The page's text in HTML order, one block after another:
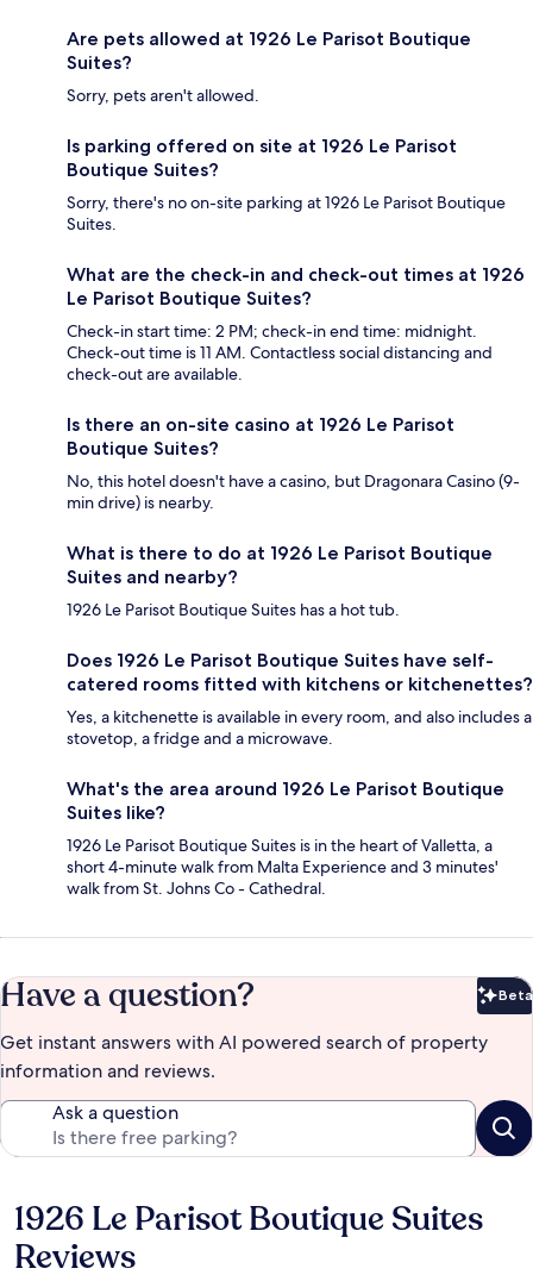
Are pets allowed at 1926 Le Parisot Boutique
Suites?
Sorry, pets aren't allowed.
Is parking offered on site at 1926 Le Parisot
Boutique Suites?
Sorry, there's no on-site parking at 1926 Le Parisot Boutique
Suites.
What are the check-in and check-out times at 1926
Le Parisot Boutique Suites?
Check-in start time: 2 PM; check-in end time: midnight.
Check-out time is 11 AM. Contactless social distancing and
check-out are available.
Is there an on-site casino at 1926 Le Parisot
Boutique Suites?
No, this hotel doesn't have a casino, but Dragonara Casino (9-
min drive) is nearby.
What is there to do at 1926 Le Parisot Boutique
Suites and nearby?
1926 Le Parisot Boutique Suites has a hot tub.
Does 1926 Le Parisot Boutique Suites have self-
catered rooms fitted with kitchens or kitchenettes?
Yes, a kitchenette is available in every room, and also includes a
stovetop, a fridge and a microwave.
What's the area around 1926 Le Parisot Boutique
Suites like?
1926 Le Parisot Boutique Suites is in the heart of Valletta, a
short 4-minute walk from Malta Experience and 3 minutes'
walk from St. Johns Co - Cathedral.
Have a question? Beta
Get instant answers with AI powered search of property
information and reviews.
Ask a question
Reviews
1926 Le Parisot Boutique Suites
Reviews